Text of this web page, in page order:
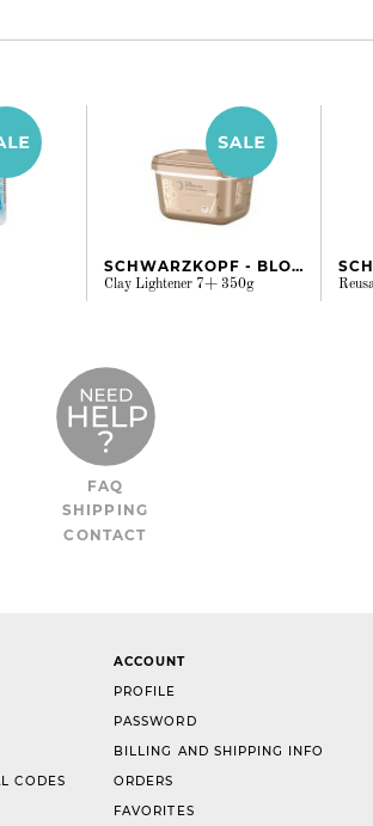
SCHWARZKOPF - BLONDME
Clay Lightener 7+ 350g
FAQ
SHIPPING
CONTACT
CODES
ACCOUNT
PROFILE
PASSWORD
BILLING AND SHIPPING INFO
ORDERS
FAVORITES